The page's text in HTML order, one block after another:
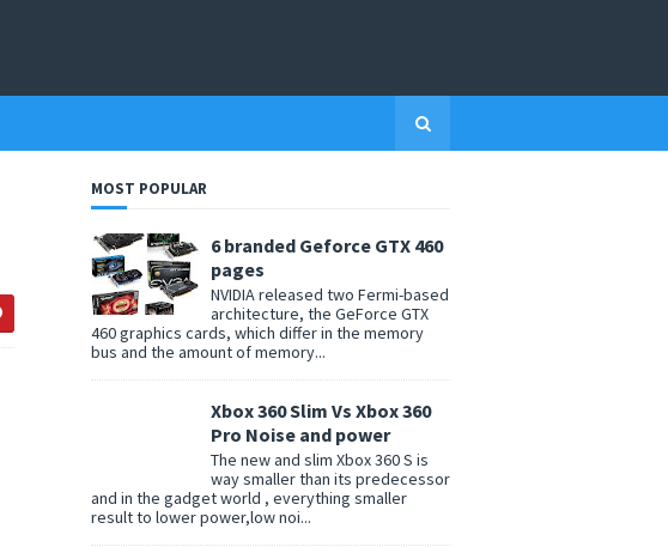
MOST POPULAR
6 branded Geforce GTX 460
pages
NVIDIA released two Fermi-based
architecture, the GeForce GTX
460 graphics cards, which differ in the memory
bus and the amount of memory...
Xbox 360 Slim Vs Xbox 360
Pro Noise and power
The new and slim Xbox 360 S is
way smaller than its predecessor
and in the gadget world , everything smaller
result to lower power,low noi...